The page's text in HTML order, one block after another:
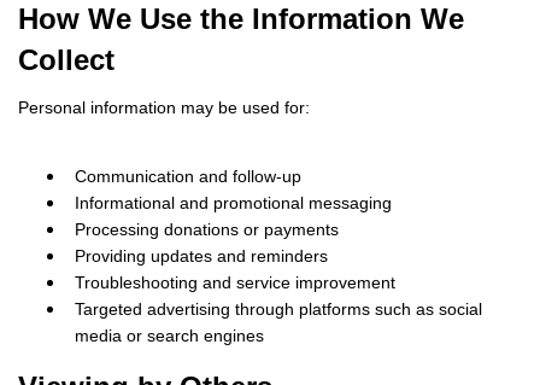
How We Use the Information We
Collect
Personal information may be used for:
Communication and follow-up
Informational and promotional messaging
Processing donations or payments
Providing updates and reminders
Troubleshooting and service improvement
Targeted advertising through platforms such as social
media or search engines